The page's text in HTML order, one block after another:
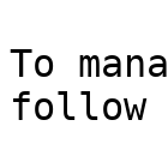
To
follow